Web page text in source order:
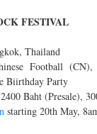
FESTIVAL
Thailand
Football
Biirthday Party
Baht (Presale),
starting 20th May,